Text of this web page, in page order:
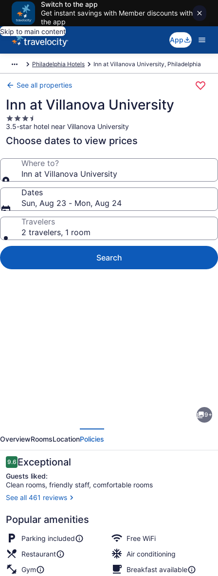
Switch to the app
Get instant savings with Member discounts with
the app
Skip to main content
App
Philadelphia Hotels Inn at Villanova University, Philadelphia
See all properties
Inn at Villanova University
3.5
star
property
3.5-star hotel near Villanova University
Choose dates to view prices
Where to?
Inn at Villanova University
Dates
Sun, Aug 23 - Mon, Aug 24
Travelers
2 travelers, 1 room
Search
Villanova
University
9+
OverviewRoomsLocationPolicies
Reviews
9.69.6 out of 10
Exceptional
Guests liked:
Clean rooms, friendly staff, comfortable rooms
See all 461 reviews
Popular amenities
Parking included
Free WiFi
Restaurant
Air conditioning
Gym
Breakfast available